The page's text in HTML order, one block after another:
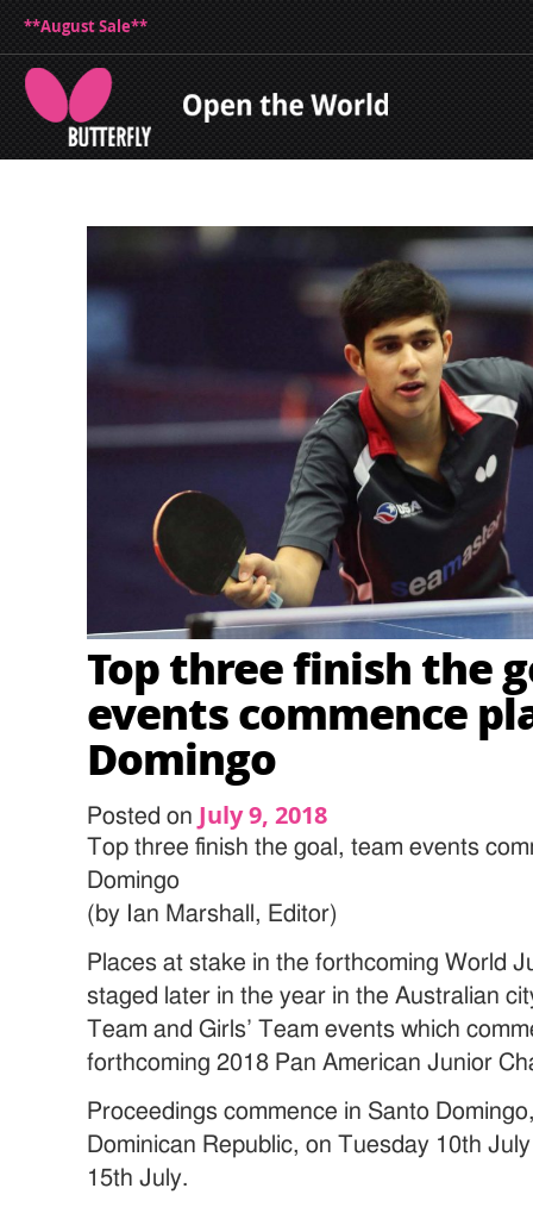
**August Sale**
Top three finish the
events commence
Domingo
Posted on July 9, 2018
Top three finish the goal, team events
Domingo
(by Ian Marshall, Editor)
Places at stake in the forthcoming World
staged later in the year in the Australian
Team and Girls’ Team events which
forthcoming 2018 Pan American Junior
Proceedings commence in Santo
Dominican Republic, on Tuesday 10th
15th July.